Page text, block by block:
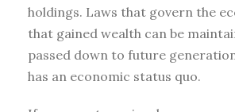
holdings. Laws that govern the
that gained wealth can be
passed down to future
has an economic status quo.